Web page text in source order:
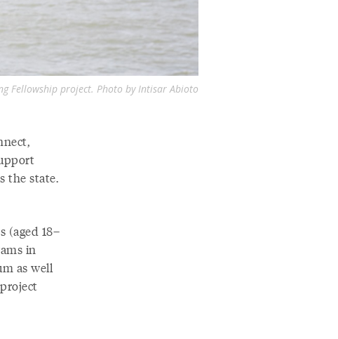
Fellowship project. Photo by Intisar Abioto
the state.
(aged 18–
in
as well